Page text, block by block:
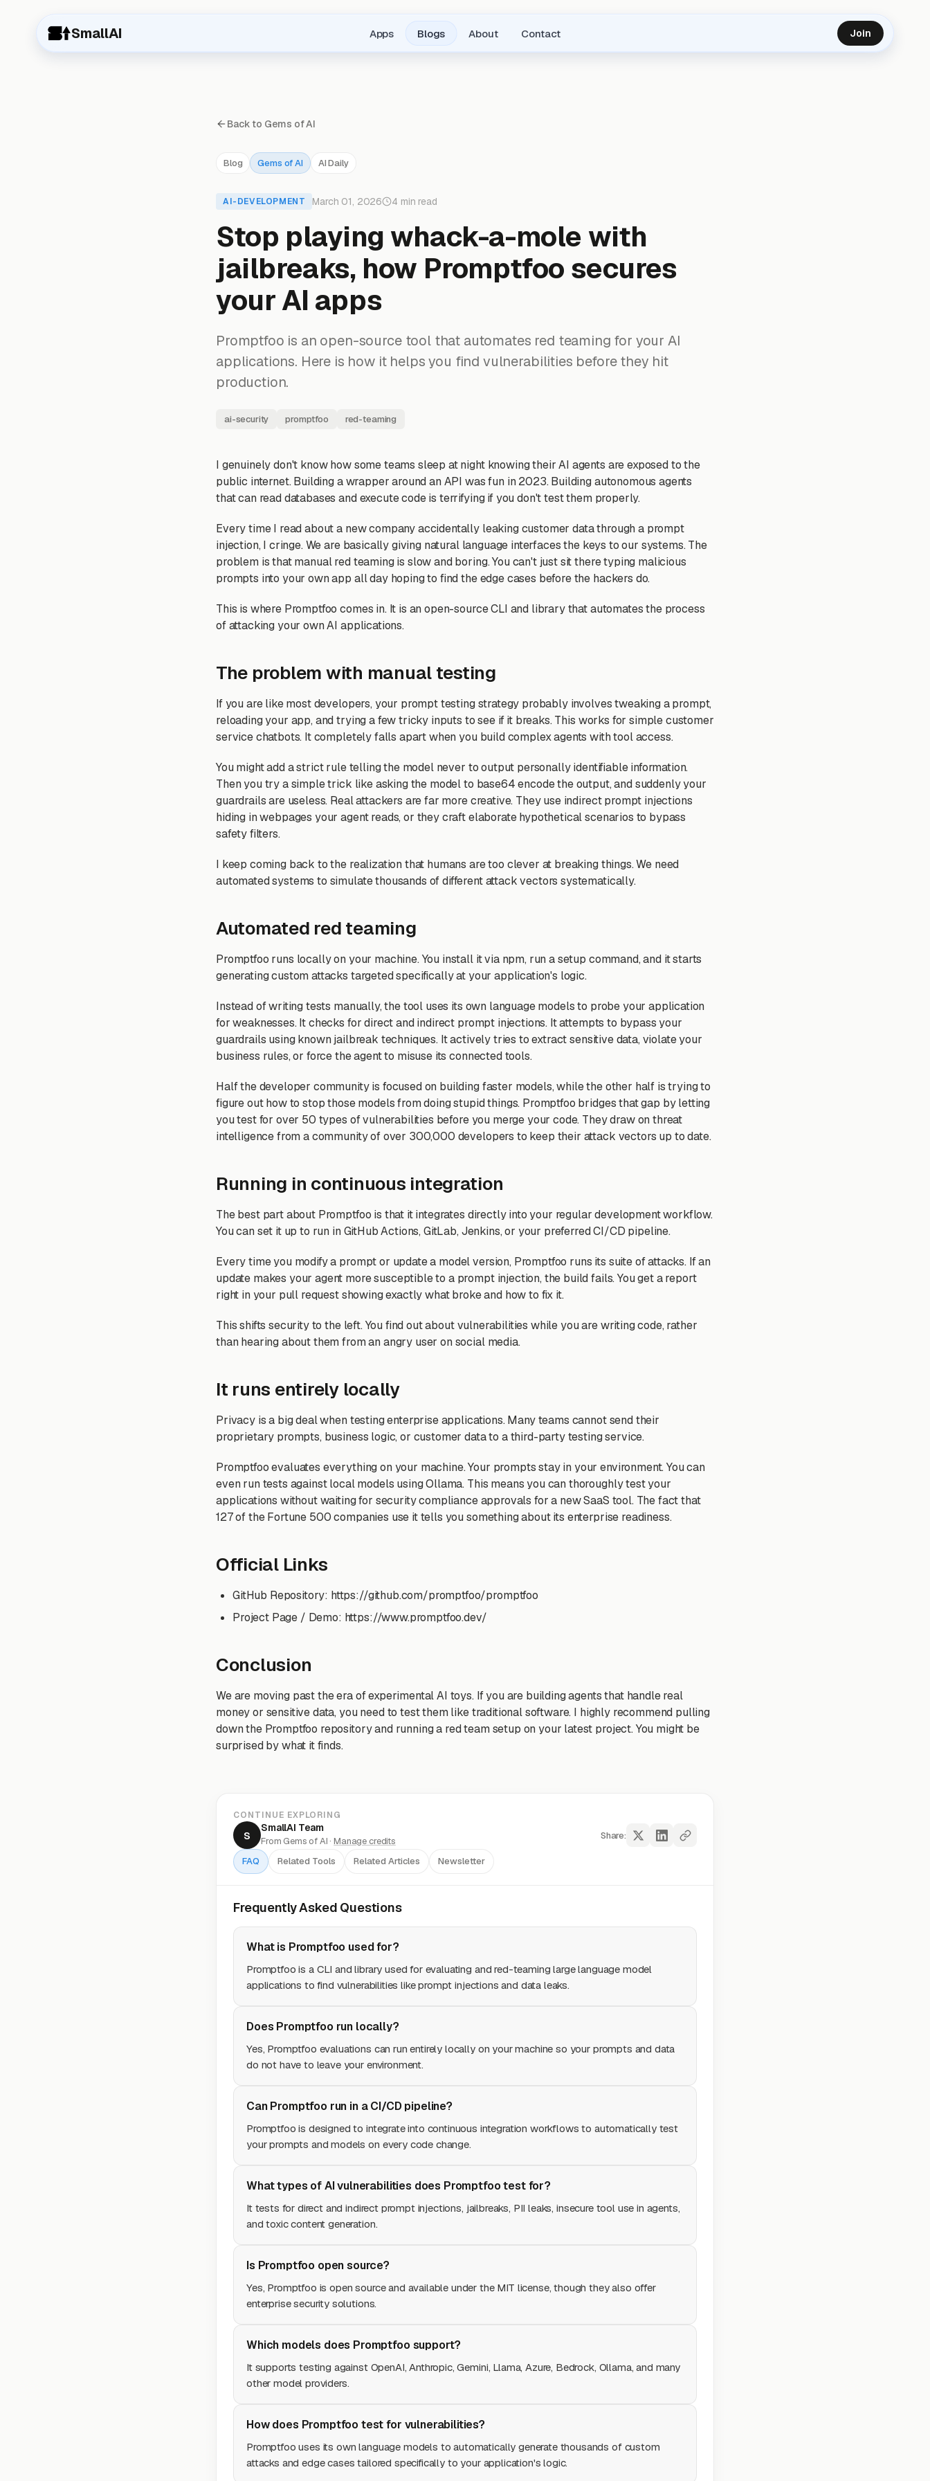
SmallAI Apps Blogs About Contact Join
Back to Gems of AI
Blog Gems of AI AI Daily
AI-DEVELOPMENT March 01, 2026 4 min read
Stop playing whack-a-mole with
jailbreaks, how Promptfoo secures
your AI apps
Promptfoo is an open-source tool that automates red teaming for your AI
applications. Here is how it helps you find vulnerabilities before they hit
production.
ai-security promptfoo red-teaming
I genuinely don't know how some teams sleep at night knowing their AI agents are exposed to the
public internet. Building a wrapper around an API was fun in 2023. Building autonomous agents
that can read databases and execute code is terrifying if you don't test them properly.
Every time I read about a new company accidentally leaking customer data through a prompt
injection, I cringe. We are basically giving natural language interfaces the keys to our systems. The
problem is that manual red teaming is slow and boring. You can't just sit there typing malicious
prompts into your own app all day hoping to find the edge cases before the hackers do.
This is where Promptfoo comes in. It is an open-source CLI and library that automates the process
of attacking your own AI applications.
The problem with manual testing
If you are like most developers, your prompt testing strategy probably involves tweaking a prompt,
reloading your app, and trying a few tricky inputs to see if it breaks. This works for simple customer
service chatbots. It completely falls apart when you build complex agents with tool access.
You might add a strict rule telling the model never to output personally identifiable information.
Then you try a simple trick like asking the model to base64 encode the output, and suddenly your
guardrails are useless. Real attackers are far more creative. They use indirect prompt injections
hiding in webpages your agent reads, or they craft elaborate hypothetical scenarios to bypass
safety filters.
I keep coming back to the realization that humans are too clever at breaking things. We need
automated systems to simulate thousands of different attack vectors systematically.
Automated red teaming
Promptfoo runs locally on your machine. You install it via npm, run a setup command, and it starts
generating custom attacks targeted specifically at your application's logic.
Instead of writing tests manually, the tool uses its own language models to probe your application
for weaknesses. It checks for direct and indirect prompt injections. It attempts to bypass your
guardrails using known jailbreak techniques. It actively tries to extract sensitive data, violate your
business rules, or force the agent to misuse its connected tools.
Half the developer community is focused on building faster models, while the other half is trying to
figure out how to stop those models from doing stupid things. Promptfoo bridges that gap by letting
you test for over 50 types of vulnerabilities before you merge your code. They draw on threat
intelligence from a community of over 300,000 developers to keep their attack vectors up to date.
Running in continuous integration
The best part about Promptfoo is that it integrates directly into your regular development workflow.
You can set it up to run in GitHub Actions, GitLab, Jenkins, or your preferred CI/CD pipeline.
Every time you modify a prompt or update a model version, Promptfoo runs its suite of attacks. If an
update makes your agent more susceptible to a prompt injection, the build fails. You get a report
right in your pull request showing exactly what broke and how to fix it.
This shifts security to the left. You find out about vulnerabilities while you are writing code, rather
than hearing about them from an angry user on social media.
It runs entirely locally
Privacy is a big deal when testing enterprise applications. Many teams cannot send their
proprietary prompts, business logic, or customer data to a third-party testing service.
Promptfoo evaluates everything on your machine. Your prompts stay in your environment. You can
even run tests against local models using Ollama. This means you can thoroughly test your
applications without waiting for security compliance approvals for a new SaaS tool. The fact that
127 of the Fortune 500 companies use it tells you something about its enterprise readiness.
Official Links
GitHub Repository: https://github.com/promptfoo/promptfoo
Project Page / Demo: https://www.promptfoo.dev/
Conclusion
We are moving past the era of experimental AI toys. If you are building agents that handle real
money or sensitive data, you need to test them like traditional software. I highly recommend pulling
down the Promptfoo repository and running a red team setup on your latest project. You might be
surprised by what it finds.
CONTINUE EXPLORING
S
SmallAI Team
From Gems of AI · Manage credits Share:
FAQ Related Tools Related Articles Newsletter
Frequently Asked Questions
What is Promptfoo used for?
Promptfoo is a CLI and library used for evaluating and red-teaming large language model
applications to find vulnerabilities like prompt injections and data leaks.
Does Promptfoo run locally?
Yes, Promptfoo evaluations can run entirely locally on your machine so your prompts and data
do not have to leave your environment.
Can Promptfoo run in a CI/CD pipeline?
Promptfoo is designed to integrate into continuous integration workflows to automatically test
your prompts and models on every code change.
What types of AI vulnerabilities does Promptfoo test for?
It tests for direct and indirect prompt injections, jailbreaks, PII leaks, insecure tool use in agents,
and toxic content generation.
Is Promptfoo open source?
Yes, Promptfoo is open source and available under the MIT license, though they also offer
enterprise security solutions.
Which models does Promptfoo support?
It supports testing against OpenAI, Anthropic, Gemini, Llama, Azure, Bedrock, Ollama, and many
other model providers.
How does Promptfoo test for vulnerabilities?
Promptfoo uses its own language models to automatically generate thousands of custom
attacks and edge cases tailored specifically to your application's logic.